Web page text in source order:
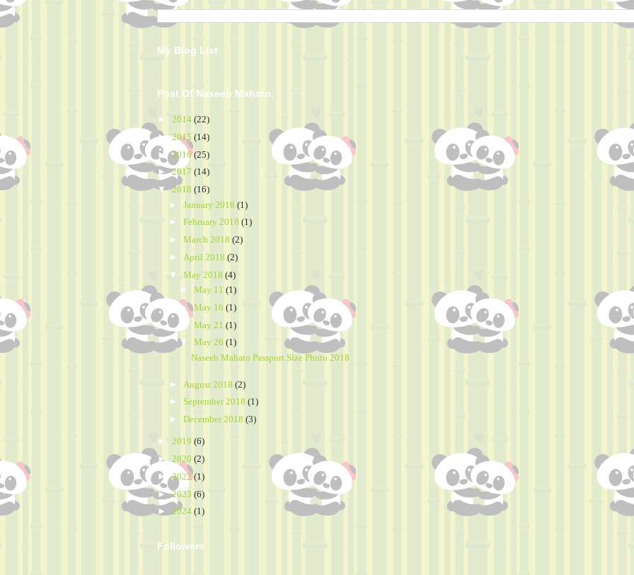
My Blog List
Post Of Naseeb Mahato.
► 2014 (22)
►2015 (14)
►2016(25)
►2017 (14)
▼2018 (16)
► January 2018 (1)
► February 2018 (1)
► March 2018 (2)
► April 2018 (2)
▼ May 2018 (4)
►May 11(1)
►May 16(1)
►May 21(1)
▼May 26(1)
Naseeb Mahato Passport Size Photo 2018
► August 2018 (2)
► September 2018 (1)
► December 2018 (3)
► 2019 (6)
►2020 (2)
►2022(1)
►2023 (6)
► 2024 (1)
Followers